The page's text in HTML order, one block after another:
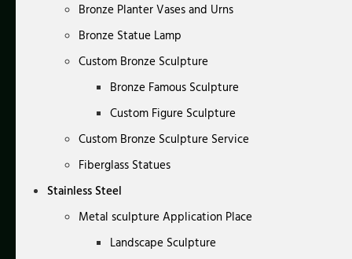
Bronze Planter Vases and Urns
Bronze Statue Lamp
Custom Bronze Sculpture
Bronze Famous Sculpture
Custom Figure Sculpture
Custom Bronze Sculpture Service
Fiberglass Statues
Stainless Steel
Metal sculpture Application Place
Landscape Sculpture